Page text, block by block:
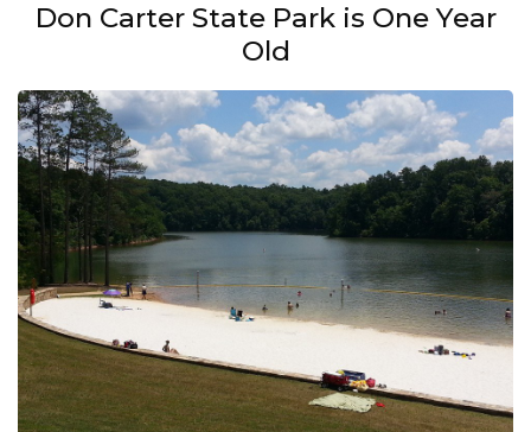
Don Carter State Park is One Year
Old